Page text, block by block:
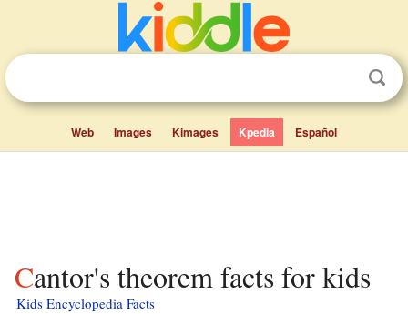
Web Images Kimages Kpedia Español
Cantor's theorem facts for kids
Kids Encyclopedia Facts